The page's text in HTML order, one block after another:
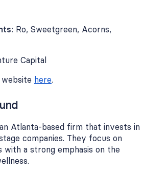
Ro, Sweetgreen, Acorns,
Capital
here.
Atlanta-based firm that invests in
companies. They focus on
with a strong emphasis on the